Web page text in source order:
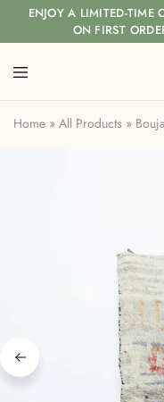
ENJOY A LIMITED-TIME
ON FIRST
Home » All Products »